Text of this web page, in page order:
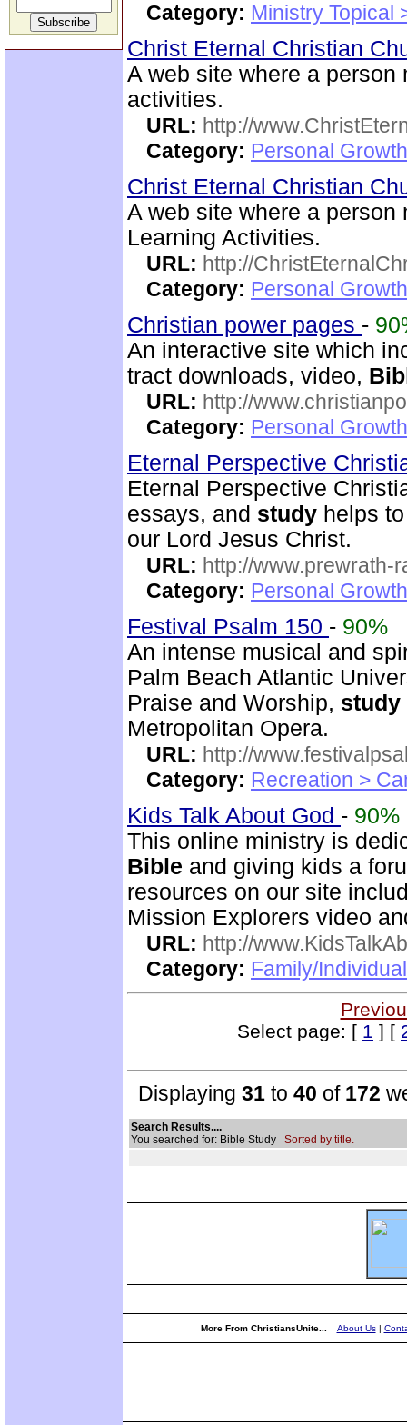
Category: Ministry Topical
Christ Eternal Christian
A web site where a
activities.
URL: http://
Category: Personal
Christ Eternal Christian
A web site where a
Learning Activities.
URL: http://
Category: Personal
Christian power pages -
An interactive site which
tract downloads, video,
URL: http://
Category: Personal
Eternal Perspective
Eternal Perspective
essays, and study helps
our Lord Jesus Christ.
URL: http://www.prewrath-
Category: Personal
Festival Psalm 150 - 90%
An intense musical and
Palm Beach Atlantic
Praise and Worship, study
Metropolitan Opera.
URL: http://
Category: Recreation >
Kids Talk About God - 90%
This online ministry is
Bible and giving kids a
resources on our site
Mission Explorers video
URL: http://
Category: Family/
Select page: [ 1 ] [
Displaying 31 to 40 of 172
Search Results....
You searched for: Bible Study Sorted by title.
More From ChristiansUnite... About Us|